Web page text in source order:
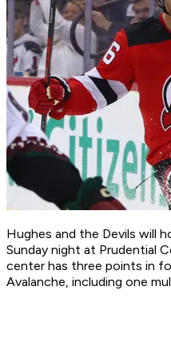
Hughes and the Devils will
Sunday night at Prudential
center has three points in
Avalanche, including one